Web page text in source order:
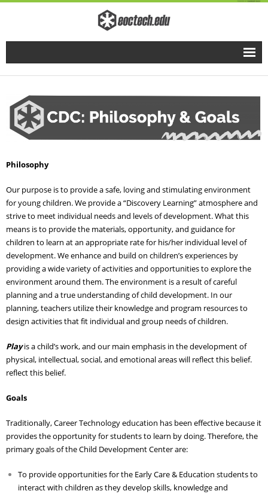
Home
Full Time Programs
Adult Short Term Courses
Student Services
Business Services
Fire & EMS Training
Child Development Center
Adult Day Services
Philosophy
Our purpose is to provide a safe, loving and stimulating environment
for young children. We provide a “Discovery Learning” atmosphere and
strive to meet individual needs and levels of development. What this
means is to provide the materials, opportunity, and guidance for
children to learn at an appropriate rate for his/her individual level of
development. We enhance and build on children’s experiences by
providing a wide variety of activities and opportunities to explore the
environment around them. The environment is a result of careful
planning and a true understanding of child development. In our
planning, teachers utilize their knowledge and program resources to
design activities that fit individual and group needs of children.
Playis a child’s work, and our main emphasis in the development of
physical, intellectual, social, and emotional areas will reflect this belief.
reflect this belief.
Goals
Traditionally, Career Technology education has been effective because it
provides the opportunity for students to learn by doing. Therefore, the
primary goals of the Child Development Center are:
To provide opportunities for the Early Care & Education students to
interact with children as they develop skills, knowledge and